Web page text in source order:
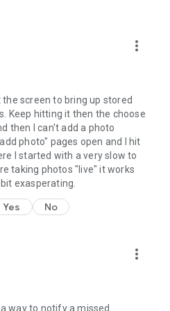
your badges, points and
paid subscriptions for
chances of giving away or
benefiting from an
is debited to your Google
subscription. The
through on the last day of
can cancel or renew your
trial period automatically ends
more_vert
screen to bring up stored
Keep hitting it then the choose
then I can't add a photo
photo" pages open and I hit
I started with a very slow to
taking photos "live" it works
exasperating.
Yes No
more_vert
way to notify a missed